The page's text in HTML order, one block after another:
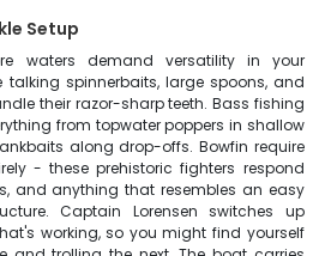
Setup
waters demand versatility in your
talking spinnerbaits, large spoons, and
their razor-sharp teeth. Bass fishing
from topwater poppers in shallow
along drop-offs. Bowfin require
- these prehistoric fighters respond
and anything that resembles an easy
Captain Lorensen switches up
working, so you might find yourself